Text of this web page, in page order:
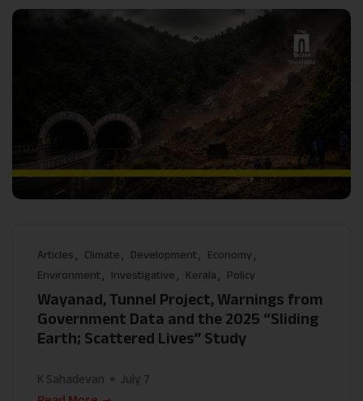
Articles Climate Development
Economy
Environment
Investigative Kerala Policy
Wayanad, Tunnel Project, Warnings from
Government Data and the 2025 “Sliding
Earth; Scattered Lives” Study
K Sahadevan
July 7